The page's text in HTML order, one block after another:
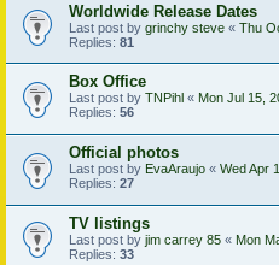
Worldwide Release Dates
Last post by grinchy steve « Thu
Replies: 81
Box Office
Last post by TNPihl « Mon Jul 15,
Replies: 56
Official photos
Last post by EvaAraujo « Wed Apr
Replies: 27
TV listings
Last post by jim carrey 85 « Mon
Replies: 33